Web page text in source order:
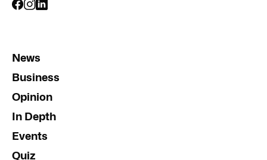
News
Business
Opinion
In Depth
Events
Quiz